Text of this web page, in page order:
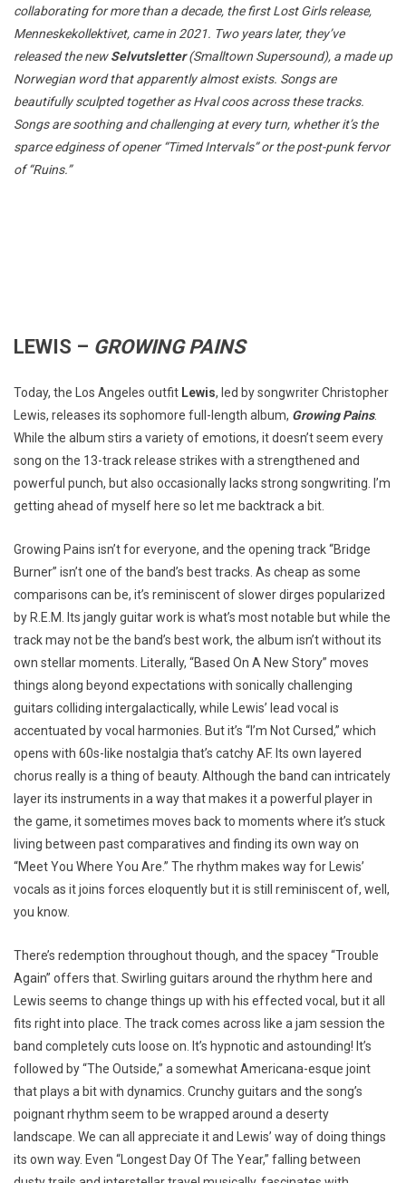
collaborating for more than a decade, the first Lost Girls release,
Menneskekollektivet, came in 2021. Two years later, they’ve
released the newSelvutsletter(Smalltown Supersound), a made up
Norwegian word that apparently almost exists. Songs are
beautifully sculpted together as Hval coos across these tracks.
Songs are soothing and challenging at every turn, whether it’s the
sparce edginess of opener “Timed Intervals” or the post-punk fervor
of “Ruins.”
LEWIS – GROWING PAINS
Today, the Los Angeles outfit Lewis, led by songwriter Christopher
Lewis, releases its sophomore full-length album, Growing Pains.
While the album stirs a variety of emotions, it doesn’t seem every
song on the 13-track release strikes with a strengthened and
powerful punch, but also occasionally lacks strong songwriting. I’m
getting ahead of myself here so let me backtrack a bit.
Growing Pains isn’t for everyone, and the opening track “Bridge
Burner” isn’t one of the band’s best tracks. As cheap as some
comparisons can be, it’s reminiscent of slower dirges popularized
by R.E.M. Its jangly guitar work is what’s most notable but while the
track may not be the band’s best work, the album isn’t without its
own stellar moments. Literally, “Based On A New Story” moves
things along beyond expectations with sonically challenging
guitars colliding intergalactically, while Lewis’ lead vocal is
accentuated by vocal harmonies. But it’s “I’m Not Cursed,” which
opens with 60s-like nostalgia that’s catchy AF. Its own layered
chorus really is a thing of beauty. Although the band can intricately
layer its instruments in a way that makes it a powerful player in
the game, it sometimes moves back to moments where it’s stuck
living between past comparatives and finding its own way on
“Meet You Where You Are.” The rhythm makes way for Lewis’
vocals as it joins forces eloquently but it is still reminiscent of, well,
you know.
There’s redemption throughout though, and the spacey “Trouble
Again” offers that. Swirling guitars around the rhythm here and
Lewis seems to change things up with his effected vocal, but it all
fits right into place. The track comes across like a jam session the
band completely cuts loose on. It’s hypnotic and astounding! It’s
followed by “The Outside,” a somewhat Americana-esque joint
that plays a bit with dynamics. Crunchy guitars and the song’s
poignant rhythm seem to be wrapped around a deserty
landscape. We can all appreciate it and Lewis’ way of doing things
its own way. Even “Longest Day Of The Year,” falling between